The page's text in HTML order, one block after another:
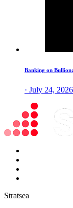
Banking on
· July 24, 2026
Stratsea